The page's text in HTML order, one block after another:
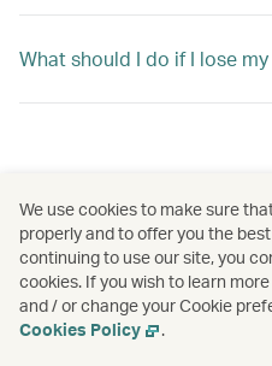
What should I do if I lose
We use cookies to make sure
properly and to offer you the
continuing to use our site, you
cookies. If you wish to learn
and / or change your Cookie
Cookies Policy
.